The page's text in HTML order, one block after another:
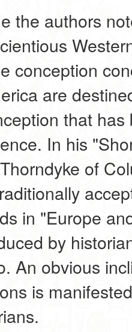
the authors
conception
are
that
In his
of
in "Europe
by
An obvious
is